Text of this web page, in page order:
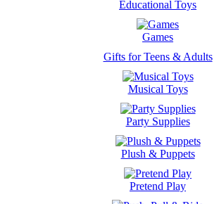
Educational Toys
Games
Gifts for Teens & Adults
Musical Toys
Party Supplies
Plush & Puppets
Pretend Play